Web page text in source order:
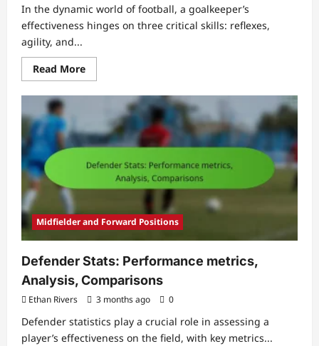
In the dynamic world of football, a goalkeeper’s
effectiveness hinges on three critical skills: reflexes,
agility, and...
Read MoreRead
more
Shot
Stopper:
Reflexes,
Agility,
Communication
Midfielder and Forward Positions
Defender Stats: Performance metrics,
Analysis, Comparisons
Ethan Rivers 3 months ago 0
Defender statistics play a crucial role in assessing a
player’s effectiveness on the field, with key metrics...